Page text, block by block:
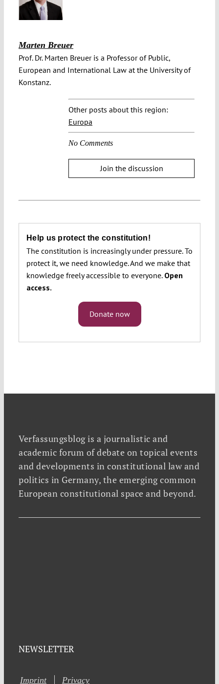
Marten Breuer
Prof. Dr. Marten Breuer is a Professor of Public,
European and International Law at the University of
Konstanz.
Other posts about this region:
Europa
No Comments
Join the discussion
Help us protect the constitution!
The constitution is increasingly under pressure. To
protect it, we need knowledge. And we make that
knowledge freely accessible to everyone. Open
access.
Donate now
Verfassungsblog is a journalistic and
academic forum of debate on topical events
and developments in constitutional law and
politics in Germany, the emerging common
European constitutional space and beyond.
NEWSLETTER
Imprint Privacy